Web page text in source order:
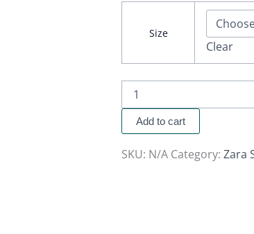
Size
Clear
Add to cart
SKU: N/A Category: Zara